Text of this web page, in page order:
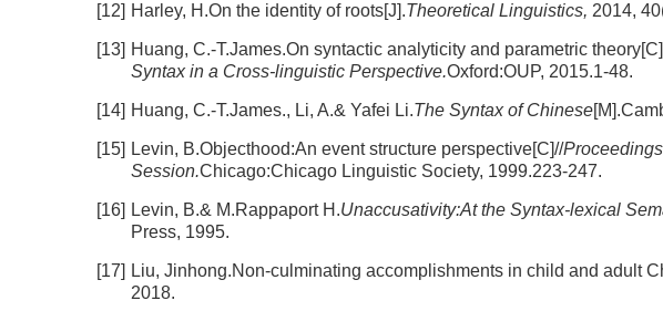
[12] Harley, H.On the identity of roots[J].Theoretical Linguistics, 2014,
[13] Huang, C.-T.James.On syntactic analyticity and parametric
Syntax in a Cross-linguistic Perspective.Oxford:OUP, 2015.1-48.
[14] Huang, C.-T.James., Li, A.& Yafei Li.The Syntax of Chinese
[15] Levin, B.Objecthood:An event structure perspective[C]//
Session.Chicago:Chicago Linguistic Society, 1999.223-247.
[16] Levin, B.& M.Rappaport H.Unaccusativity:At the Syntax-lexical
Press, 1995.
[17] Liu, Jinhong.Non-culminating accomplishments in child and adult
2018.